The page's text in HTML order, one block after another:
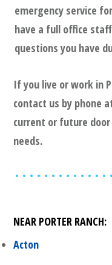
emergency service
have a full office
questions you have
If you live or work in
contact us by phone
current or future
needs.
NEAR PORTER RANCH:
Acton